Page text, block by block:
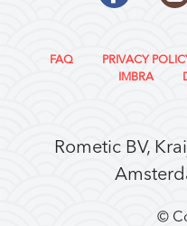
FAQ PRIVACY
IMBRA
Rometic BV,
©